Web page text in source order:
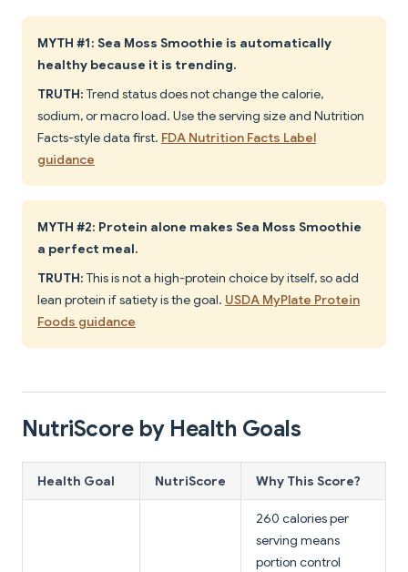
MYTH #1: Sea Moss Smoothie is automatically
healthy because it is trending.
TRUTH: Trend status does not change the calorie,
sodium, or macro load. Use the serving size and Nutrition
Facts-style data first. FDA Nutrition Facts Label
guidance
MYTH #2: Protein alone makes Sea Moss Smoothie
a perfect meal.
TRUTH: This is not a high-protein choice by itself, so add
lean protein if satiety is the goal. USDA MyPlate Protein
Foods guidance
NutriScore by Health Goals
Health Goal NutriScore Why This Score?
260 calories per
serving means
portion control